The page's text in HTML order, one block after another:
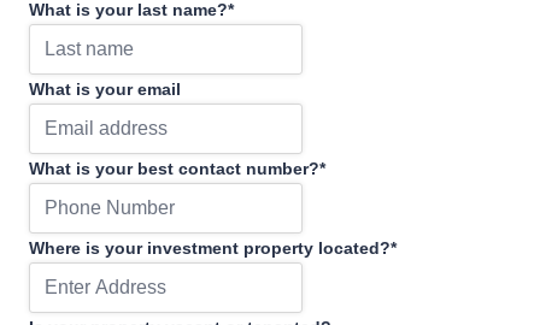
What is your last name?*
What is your email
What is your best contact number?*
Where is your investment property located?*